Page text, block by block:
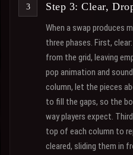
Step 3: Clear,
When a swap produces
three phases. First,
from the grid, leaving
pop animation and
column, let the pieces
to fill the gaps, so the
way players expect.
top of each column to
cleared, sliding them in